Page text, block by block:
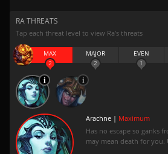
RA THREATS
Tap each threat level to view Ra’s threats
MAX
2
MAJOR
2
EVEN
1
Arachne | Maximum
Has no escape so ganks
may mean death for you.